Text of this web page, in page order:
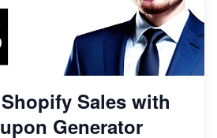
Sales with
Generator